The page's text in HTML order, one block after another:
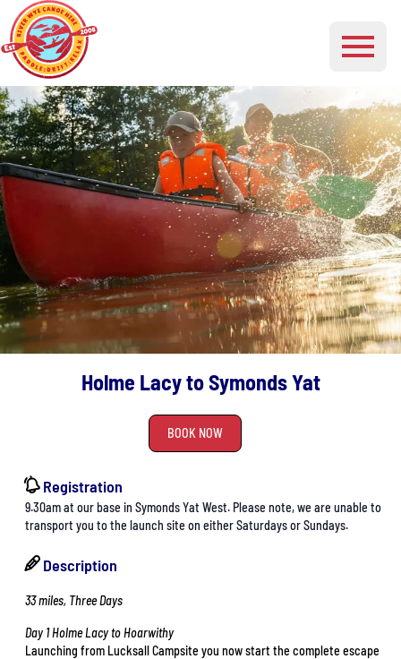
Holme Lacy to Symonds Yat
BOOK NOW
Registration
9.30am at our base in Symonds Yat West. Please note, we are unable to
transport you to the launch site on either Saturdays or Sundays.
Description
33 miles, Three Days
Day 1 Holme Lacy to Hoarwithy
Launching from Lucksall Campsite you now start the complete escape